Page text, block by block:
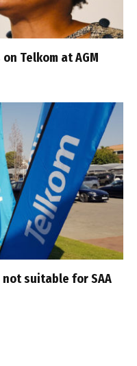
Telkom at AGM
suitable for SAA